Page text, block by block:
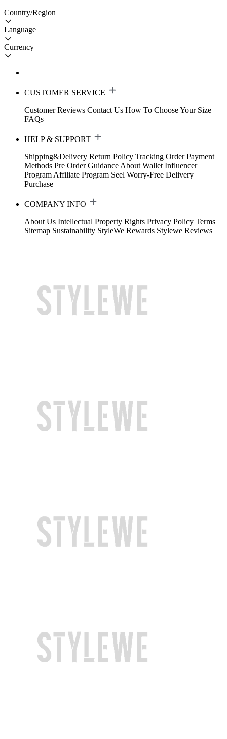
Country/Region
Language
Currency
CUSTOMER SERVICE
Customer Reviews Contact Us How To Choose Your Size
FAQs
HELP & SUPPORT
Shipping&Delivery Return Policy Tracking Order Payment
Methods Pre Order Guidance About Wallet Influencer
Program Affiliate Program Seel Worry-Free Delivery
Purchase
COMPANY INFO
About Us Intellectual Property Rights Privacy Policy Terms
Sitemap Sustainability StyleWe Rewards Stylewe Reviews